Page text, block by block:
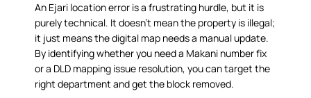
An Ejari location error is a frustrating hurdle, but it is
purely technical. It doesn’t mean the property is illegal;
it just means the digital map needs a manual update.
By identifying whether you need a Makani number fix
or a DLD mapping issue resolution, you can target the
right department and get the block removed.